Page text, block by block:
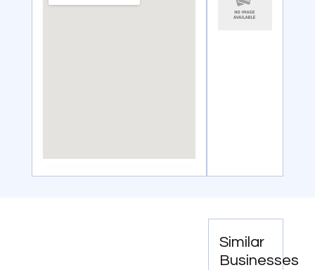
Similar
Businesses